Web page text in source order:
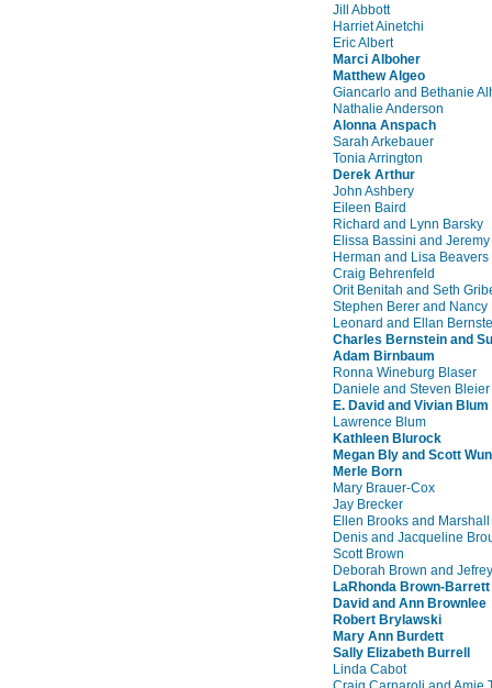
Jill Abbott
Harriet Ainetchi
Eric Albert
Marci Alboher
Matthew Algeo
Giancarlo and Bethanie
Nathalie Anderson
Alonna Anspach
Sarah Arkebauer
Tonia Arrington
Derek Arthur
John Ashbery
Eileen Baird
Richard and Lynn Barsky
Elissa Bassini and
Herman and Lisa Beavers
Craig Behrenfeld
Orit Benitah and Seth
Stephen Berer and Nancy
Leonard and Ellan
Charles Bernstein and
Adam Birnbaum
Ronna Wineburg Blaser
Daniele and Steven Bleier
E. David and Vivian Blum
Lawrence Blum
Kathleen Blurock
Megan Bly and Scott
Merle Born
Mary Brauer-Cox
Jay Brecker
Ellen Brooks and
Denis and Jacqueline
Scott Brown
Deborah Brown and
LaRhonda Brown-Barrett
David and Ann Brownlee
Robert Brylawski
Mary Ann Burdett
Sally Elizabeth Burrell
Linda Cabot